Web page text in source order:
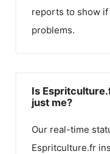
reports to show
problems.
Is
just me?
Our real-time
Espritculture.fr